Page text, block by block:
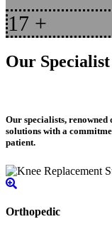
17 +
Our Specialist
Our specialists,
solutions with a
patient.
Orthopedic